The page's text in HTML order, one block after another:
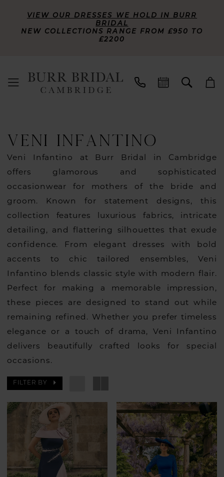
VIEW OUR DRESSES WE HOLD IN BURR
BRIDAL
NEW COLLECTIONS RANGE FROM £950 TO
£2200
VENI INFANTINO
Veni Infantino at Burr Bridal in Cambridge
offers glamorous and sophisticated
occasionwear for mothers of the bride and
groom. Known for statement designs, this
collection features luxurious fabrics, intricate
detailing, and flattering silhouettes that exude
confidence. From elegant dresses with bold
accents to chic tailored ensembles, Veni
Infantino blends classic style with modern flair.
Perfect for making a memorable impression,
these pieces are designed to stand out while
remaining refined. Whether you prefer timeless
elegance or a touch of drama, Veni Infantino
delivers beautifully crafted looks for special
occasions.
FILTER BY